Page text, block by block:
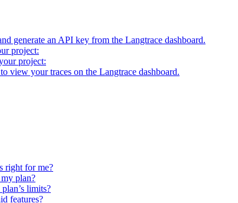
generate an API key from the Langtrace dashboard.
project:
project:
view your traces on the Langtrace dashboard.
right for me?
plan?
limits?
features?